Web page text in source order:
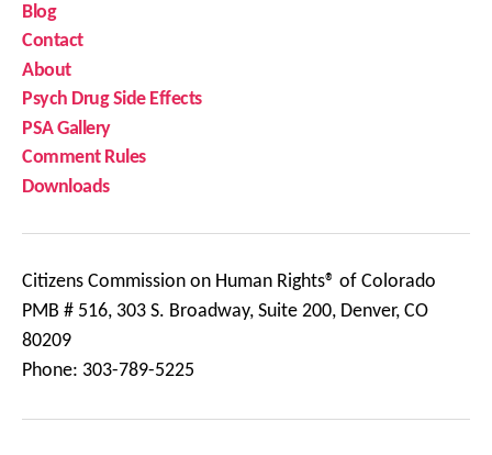
Blog
Contact
About
Psych Drug Side Effects
PSA Gallery
Comment Rules
Downloads
Citizens Commission on Human Rights® of Colorado
PMB # 516, 303 S. Broadway, Suite 200, Denver, CO
80209
Phone: 303-789-5225